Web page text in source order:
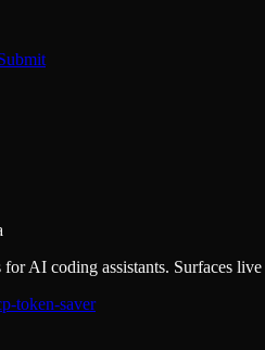
AI coding assistants. Surfaces
token-saver